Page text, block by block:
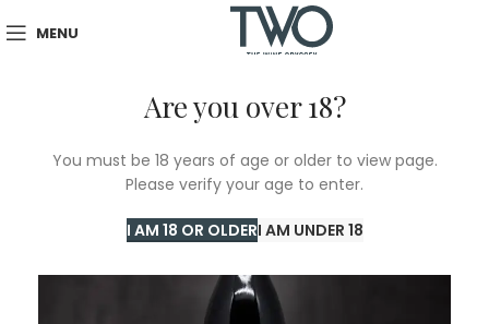
Are you over 18?
You must be 18 years of age or older to view page.
Please verify your age to enter.
I AM 18 OR OLDERI AM UNDER 18
MENU